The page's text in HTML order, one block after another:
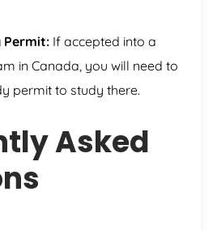
Permit: If accepted into a
in Canada, you will need to
permit to study there.
Asked